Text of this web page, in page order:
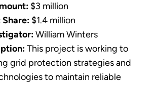
$3 million
$1.4 million
William Winters
This project is working to
grid protection strategies and
to maintain reliable